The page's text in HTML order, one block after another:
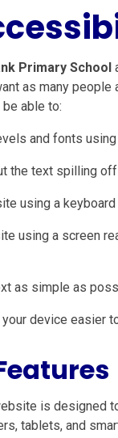
Primary School
as many
able to:
and fonts
the text spilling
using a
using a screen
as simple as
device easier
is designed
tablets, and